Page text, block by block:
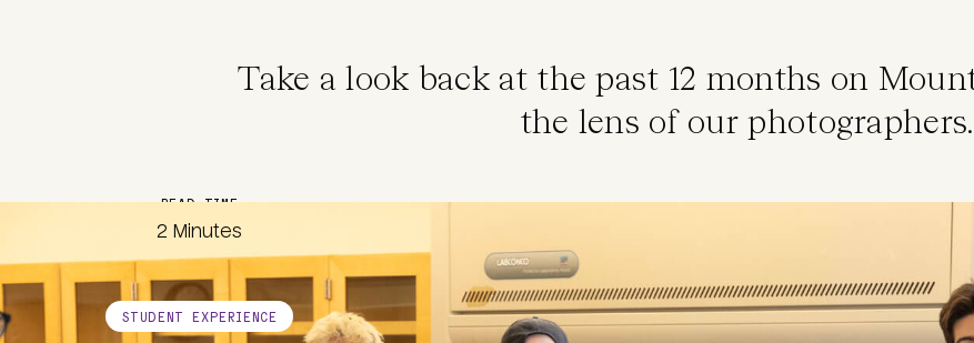
Take a look back at the past 12 months on
the lens of our photographers.
READ TIME
2 Minutes
STUDENT EXPERIENCE